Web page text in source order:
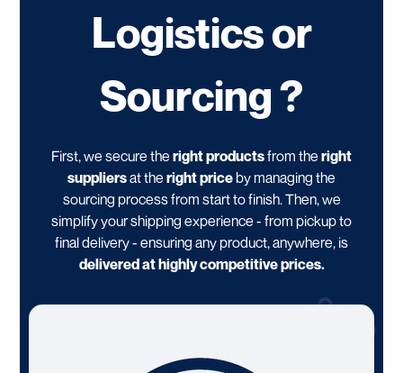
Logistics or
Sourcing ?
First, we secure the right productsfrom the right
suppliersat the right priceby managing the
sourcing process from start to finish. Then, we
simplify your shipping experience - from pickup to
final delivery - ensuring any product, anywhere, is
delivered at highly competitive prices.